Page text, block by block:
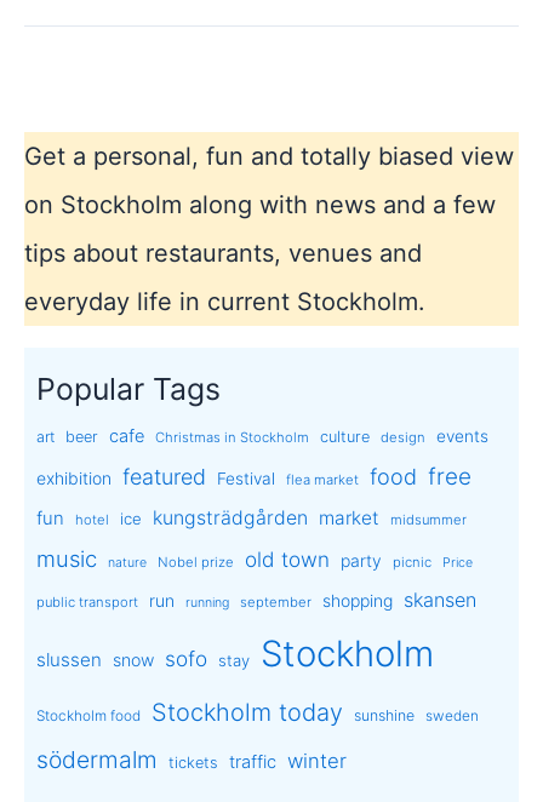
Get a personal, fun and totally biased view
on Stockholm along with news and a few
tips about restaurants, venues and
everyday life in current Stockholm.
Popular Tags
art beer cafe Christmas in Stockholm culture design events
exhibition featured Festival flea market food free
fun hotel ice kungsträdgården market midsummer
music nature Nobel prize old town party picnic Price
public transport run running september shopping skansen
slussen snow sofo stay Stockholm
Stockholm food Stockholm today sunshine sweden
södermalm tickets traffic winter